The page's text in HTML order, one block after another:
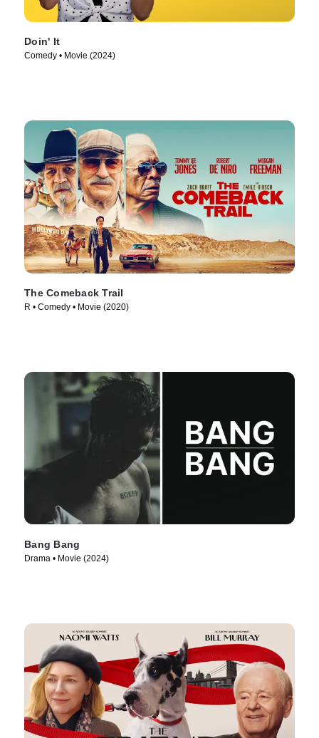
Doin' It
Comedy • Movie (2024)
The Comeback Trail
R • Comedy • Movie (2020)
Bang Bang
Drama • Movie (2024)